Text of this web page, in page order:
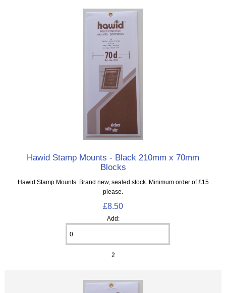
Hawid Stamp Mounts - Black 210mm x 70mm
Blocks
Hawid Stamp Mounts. Brand new, sealed stock. Minimum order of £15
please.
£8.50
Add:
2